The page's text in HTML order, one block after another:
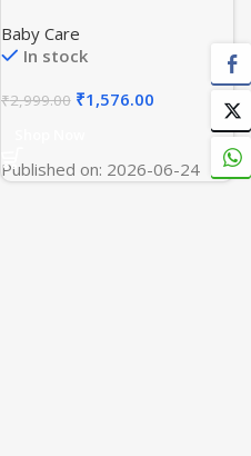
Triangle and Window
Hanger | FS- (Light Pink,
Baby Care
In stock
₹2,999.00 ₹1,576.00
Published on: 2026-06-24